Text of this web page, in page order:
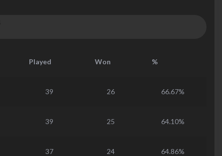
Played Won %
39 26 66.67%
39 25 64.10%
37 24 64.86%